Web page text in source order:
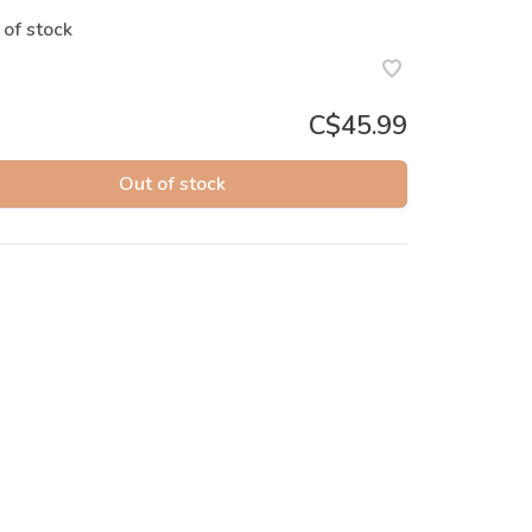
stock
C$45.99
Out of stock